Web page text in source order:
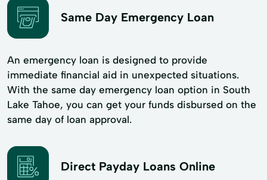
Same Day Emergency Loan
An emergency loan is designed to provide
immediate financial aid in unexpected situations.
With the same day emergency loan option in South
Lake Tahoe, you can get your funds disbursed on the
same day of loan approval.
Direct Payday Loans Online